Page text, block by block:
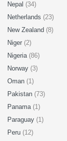
Nepal (34)
Netherlands (23)
New Zealand (8)
Niger (2)
Nigeria (86)
Norway (3)
Oman (1)
Pakistan (73)
Panama (1)
Paraguay (1)
Peru (12)